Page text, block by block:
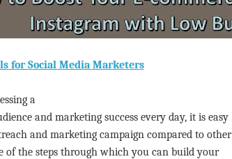
for Social Media Marketers
a
and marketing success every day, it is easy
and marketing campaign compared to other
of the steps through which you can build your